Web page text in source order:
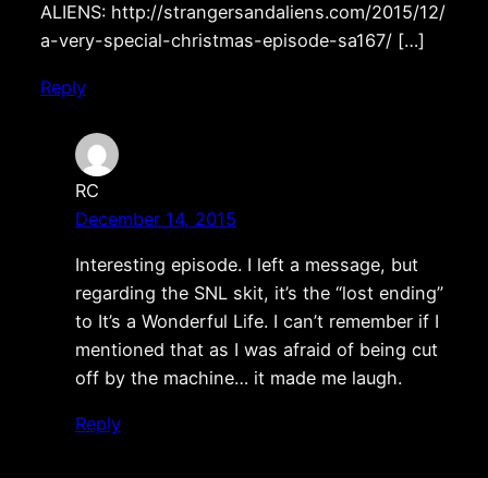
ALIENS: http://strangersandaliens.com/2015/12/
a-very-special-christmas-episode-sa167/ […]
Reply
RC
December 14, 2015
Interesting episode. I left a message, but
regarding the SNL skit, it’s the “lost ending”
to It’s a Wonderful Life. I can’t remember if I
mentioned that as I was afraid of being cut
off by the machine… it made me laugh.
Reply